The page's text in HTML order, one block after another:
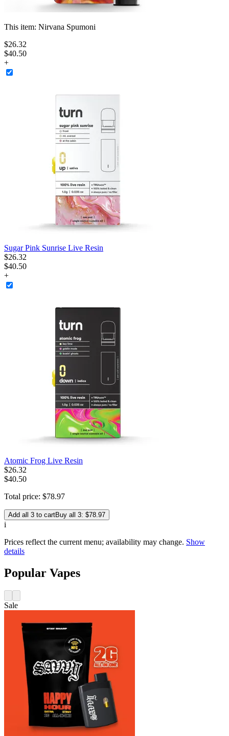
This item: Nirvana Spumoni
$26.32
$40.50
+
Sugar Pink Sunrise Live Resin
$26.32
$40.50
+
Atomic Frog Live Resin
$26.32
$40.50
Total price: $78.97
Add all 3 to cartBuy all 3: $78.97
i
Prices reflect the current menu; availability may change. Show
details
Popular Vapes
Sale